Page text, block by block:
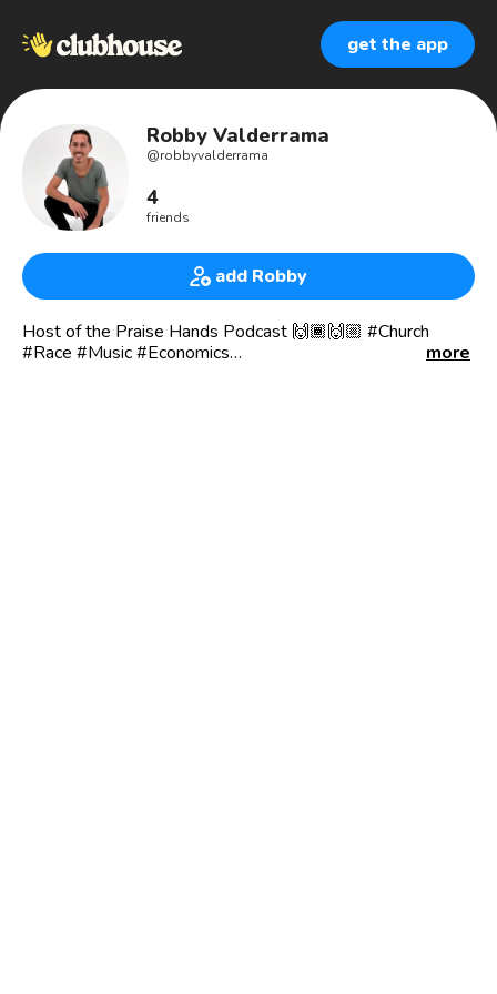
get the app
Robby Valderrama
@robbyvalderrama
4
friends
add Robby
Host of the Praise Hands Podcast 🙌🏾🙌🏼 #Church
#Race #Music #Economics
more